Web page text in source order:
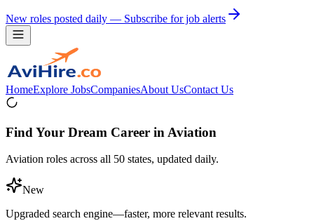
New roles posted daily — Subscribe for job alerts
HomeExplore JobsCompaniesAbout UsContact Us
Find Your Dream Career in Aviation
Aviation roles across all 50 states, updated daily.
New
Upgraded search engine—faster, more relevant results.